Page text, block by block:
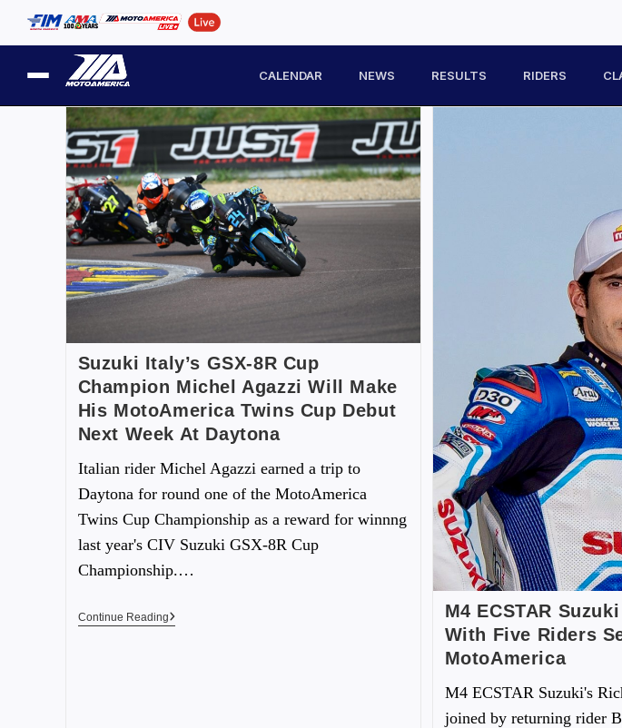
CALENDAR NEWS RESULTS RIDERS
Suzuki Italy’s GSX-8R Cup
Champion Michel Agazzi Will Make
His MotoAmerica Twins Cup Debut
Next Week At Daytona
Italian rider Michel Agazzi earned a trip to
Daytona for round one of the MotoAmerica
Twins Cup Championship as a reward for winnng
last year's CIV Suzuki GSX-8R Cup
Championship.…
Continue Reading
M4 ECSTAR
With Five Riders
MotoAmerica
M4 ECSTAR Suzuki's
joined by returning rider